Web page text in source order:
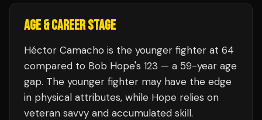
AGE & CAREER STAGE
Héctor Camacho is the younger fighter at 64
compared to Bob Hope's 123 — a 59-year age
gap. The younger fighter may have the edge
in physical attributes, while Hope relies on
veteran savvy and accumulated skill.